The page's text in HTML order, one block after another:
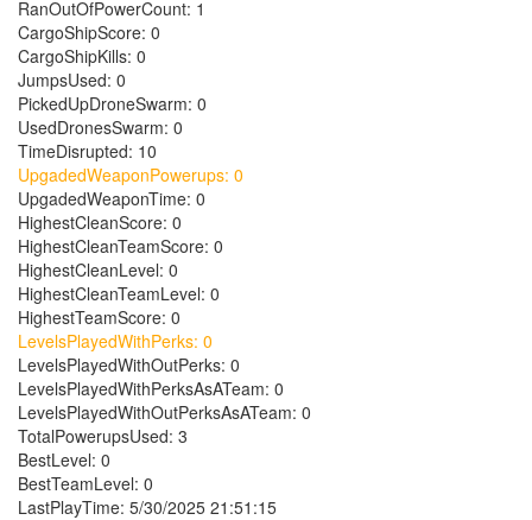
RanOutOfPowerCount: 1
CargoShipScore: 0
CargoShipKills: 0
JumpsUsed: 0
PickedUpDroneSwarm: 0
UsedDronesSwarm: 0
TimeDisrupted: 10
UpgadedWeaponPowerups: 0
UpgadedWeaponTime: 0
HighestCleanScore: 0
HighestCleanTeamScore: 0
HighestCleanLevel: 0
HighestCleanTeamLevel: 0
HighestTeamScore: 0
LevelsPlayedWithPerks: 0
LevelsPlayedWithOutPerks: 0
LevelsPlayedWithPerksAsATeam: 0
LevelsPlayedWithOutPerksAsATeam: 0
TotalPowerupsUsed: 3
BestLevel: 0
BestTeamLevel: 0
LastPlayTime: 5/30/2025 21:51:15